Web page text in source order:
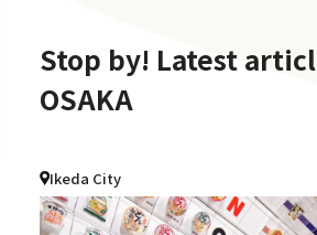
Stop by! Latest
OSAKA
Ikeda City